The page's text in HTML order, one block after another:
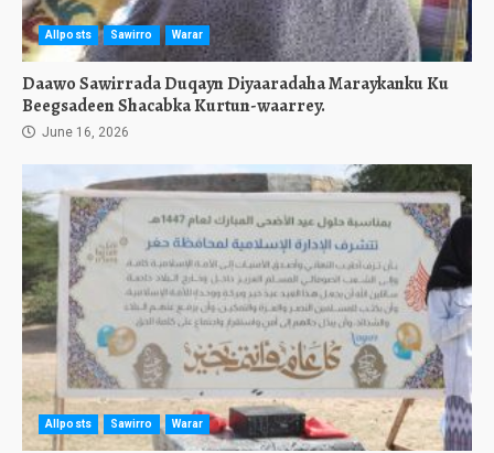
Allposts Sawirro Warar
Daawo Sawirrada Duqayn Diyaaradaha Maraykanku Ku
Beegsadeen Shacabka Kurtun-waarrey.
June 16, 2026
Allposts Sawirro Warar